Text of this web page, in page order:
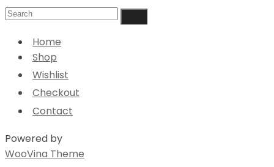
Home
Shop
Wishlist
Checkout
Contact
Powered by
WooVina Theme